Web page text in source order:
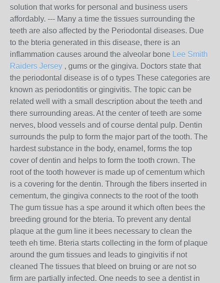
solution that works for personal and business users
affordably. --- Many a time the tissues surrounding the
teeth are also affected by the Periodontal diseases. Due
to the bteria generated in this disease, there is an
inflammation causes around the alveolar bone Lee Smith
Raiders Jersey , gums or the gingiva. Doctors state that
the periodontal disease is of o types These categories are
known as periodontitis or gingivitis. The topic can be
related well with a small description about the teeth and
there surrounding areas. At the center of teeth are some
nerves, blood vessels and of course dental pulp. Dentin
surrounds the pulp to form the major part of the tooth. The
hardest substance in the body, enamel, forms the top
cover of dentin and helps to form the tooth crown. The
root of the tooth however is made up of cementum which
is a covering for the dentin. Through the fibers inserted in
cementum, the gingiva connects to the root of the tooth
The gum tissue has a spe around it which often bees the
breeding ground for the bteria. To prevent any dental
plaque at the gum line it bees necessary to clean the
teeth eh time. Bteria starts collecting in the form of plaque
around the gum tissues and leads to gingivitis if not
cleaned The tissues that bleed on bruing or are not so
firm are partially infected. One needs to see a dentist in